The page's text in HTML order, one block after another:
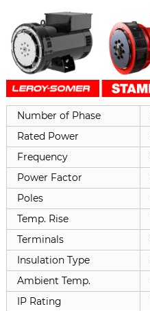
Number of Phase
Rated Power
Frequency
Power Factor
Poles
Temp. Rise
Terminals
Insulation Type
Ambient Temp.
IP Rating